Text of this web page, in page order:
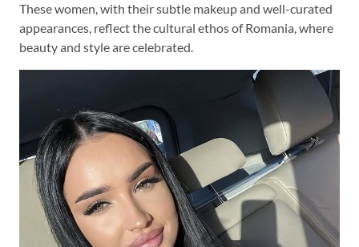
These women, with their subtle makeup and well-curated
appearances, reflect the cultural ethos of Romania, where
beauty and style are celebrated.